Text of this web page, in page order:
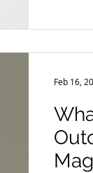
Feb 16,